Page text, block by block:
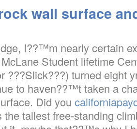
wall surface
I??™m nearly certain
Student lifetime
???Slick???) turned eight
to haven??™t taken a
Did you
the tallest free-standing